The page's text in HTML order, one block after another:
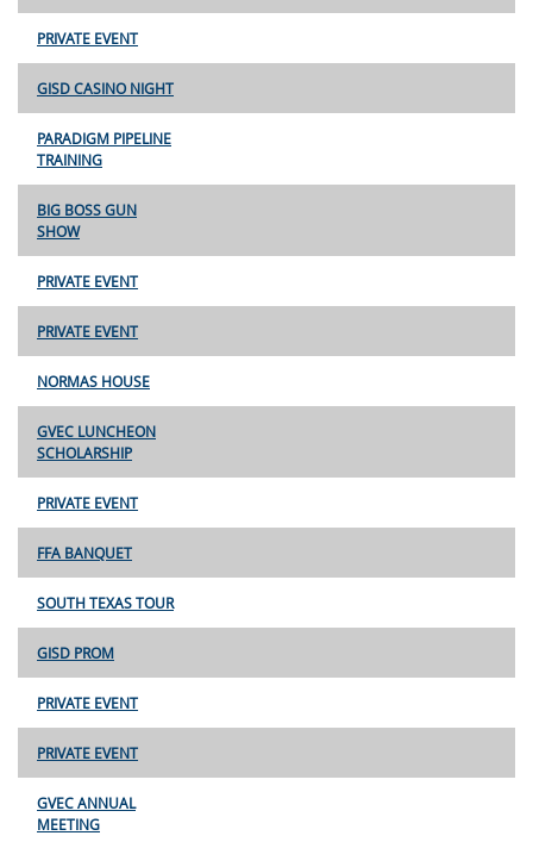
PRIVATE EVENT
GISD CASINO NIGHT
PARADIGM PIPELINE
TRAINING
BIG BOSS GUN
SHOW
PRIVATE EVENT
PRIVATE EVENT
NORMAS HOUSE
GVEC LUNCHEON
SCHOLARSHIP
PRIVATE EVENT
FFA BANQUET
SOUTH TEXAS TOUR
GISD PROM
PRIVATE EVENT
PRIVATE EVENT
GVEC ANNUAL
MEETING